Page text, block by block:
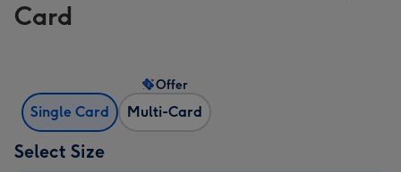
Card
Single Card Multi-Card
Offer
Select Size